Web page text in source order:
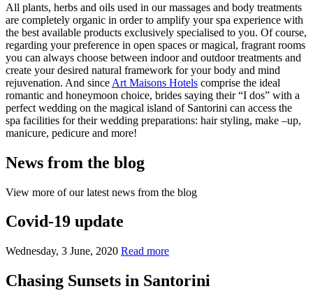
All plants, herbs and oils used in our massages and body treatments
are completely organic in order to amplify your spa experience with
the best available products exclusively specialised to you. Of course,
regarding your preference in open spaces or magical, fragrant rooms
you can always choose between indoor and outdoor treatments and
create your desired natural framework for your body and mind
rejuvenation. And since Art Maisons Hotels comprise the ideal
romantic and honeymoon choice, brides saying their “I dos” with a
perfect wedding on the magical island of Santorini can access the
spa facilities for their wedding preparations: hair styling, make –up,
manicure, pedicure and more!
News from the blog
View more of our latest news from the blog
Covid-19 update
Wednesday, 3 June, 2020 Read more
Chasing Sunsets in Santorini